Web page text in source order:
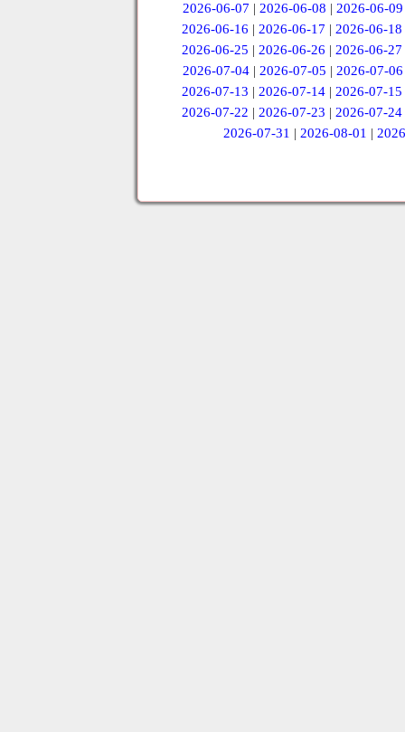
2026-06-07 | 2026-06-08 | 2026-06-09
2026-06-16 |2026-06-17 |2026-06-18
2026-06-25 |2026-06-26 |2026-06-27
2026-07-04 | 2026-07-05 | 2026-07-06
2026-07-13 |2026-07-14 |2026-07-15
2026-07-22 |2026-07-23 |2026-07-24
2026-07-31 |2026-08-01 |